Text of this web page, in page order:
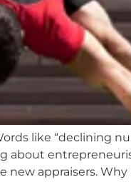
like “declining
about
appraisers. Why